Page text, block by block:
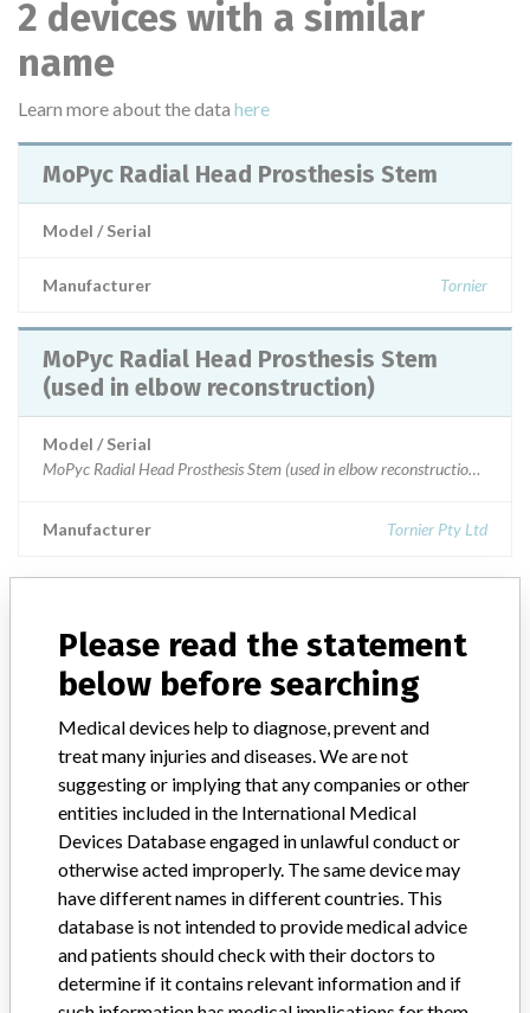
2 devices with a similar
name
Learn more about the data here
MoPyc Radial Head Prosthesis Stem
Model / Serial
Manufacturer Tornier
MoPyc Radial Head Prosthesis Stem
(used in elbow reconstruction)
Model / Serial
MoPyc Radial Head Prosthesis Stem (used in elbow reconstruction)All
Manufacturer Tornier Pty Ltd
ABOUT THIS DATABASE
Explore more than 120,000 Recalls, Safety Alerts and Field Safety
Notices of medical devices and their connections with their
FAQ
About the database
Contact us
Credits
STORIES IN YOUR INBOX
Please read the statement
below before searching
Medical devices help to diagnose, prevent and
treat many injuries and diseases. We are not
suggesting or implying that any companies or other
entities included in the International Medical
Devices Database engaged in unlawful conduct or
otherwise acted improperly. The same device may
have different names in different countries. This
database is not intended to provide medical advice
and patients should check with their doctors to
determine if it contains relevant information and if